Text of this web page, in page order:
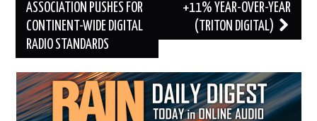
ASSOCIATION PUSHES FOR
CONTINENT-WIDE DIGITAL
RADIO STANDARDS
+11% YEAR-OVER-YEAR
(TRITON DIGITAL)